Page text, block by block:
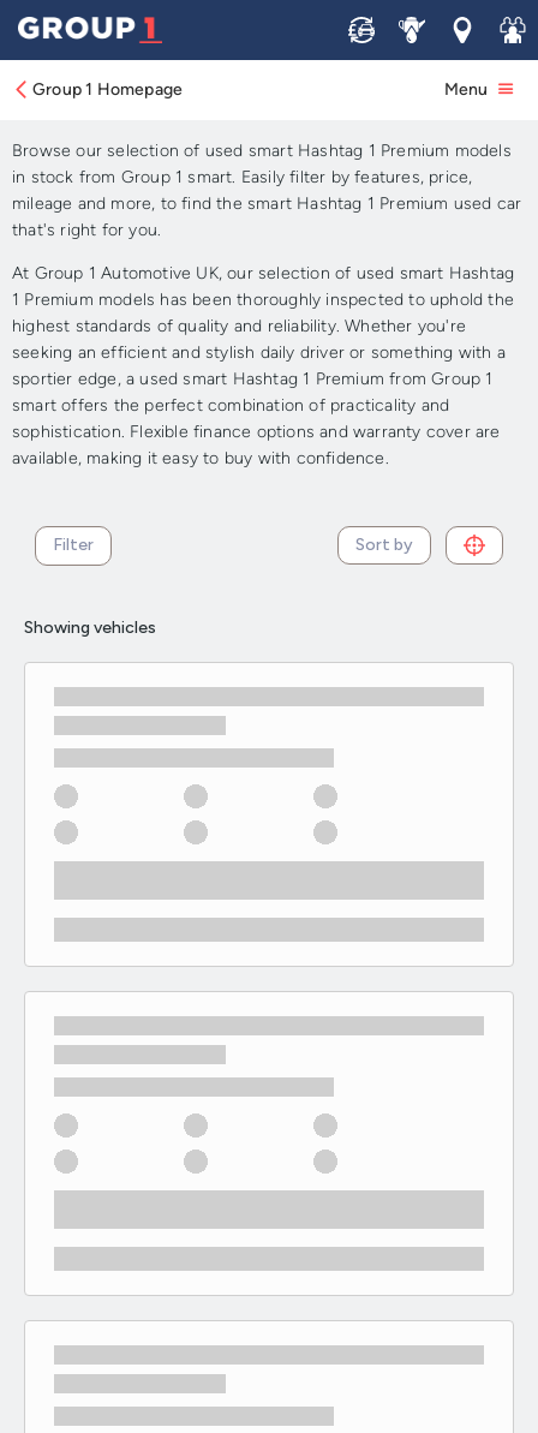
Sell ServiceLocations
Join
Group 1 Homepage Menu
Approved Used smart
Hashtag 1 Premium for Sale
Browse our selection of used smart Hashtag 1 Premium models
in stock from Group 1 smart. Easily filter by features, price,
mileage and more, to find the smart Hashtag 1 Premium used car
that's right for you.
At Group 1 Automotive UK, our selection of used smart Hashtag
1 Premium models has been thoroughly inspected to uphold the
highest standards of quality and reliability. Whether you're
seeking an efficient and stylish daily driver or something with a
sportier edge, a used smart Hashtag 1 Premium from Group 1
smart offers the perfect combination of practicality and
sophistication. Flexible finance options and warranty cover are
available, making it easy to buy with confidence.